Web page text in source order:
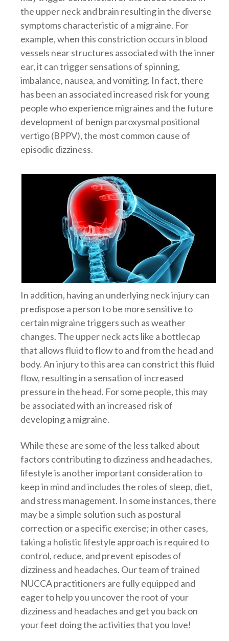
the upper neck and brain resulting in the diverse
symptoms characteristic of a migraine. For
example, when this constriction occurs in blood
vessels near structures associated with the inner
ear, it can trigger sensations of spinning,
imbalance, nausea, and vomiting. In fact, there
has been an associated increased risk for young
people who experience migraines and the future
development of benign paroxysmal positional
vertigo (BPPV), the most common cause of
episodic dizziness.
In addition, having an underlying neck injury can
predispose a person to be more sensitive to
certain migraine triggers such as weather
changes. The upper neck acts like a bottlecap
that allows fluid to flow to and from the head and
body. An injury to this area can constrict this fluid
flow, resulting in a sensation of increased
pressure in the head. For some people, this may
be associated with an increased risk of
developing a migraine.
While these are some of the less talked about
factors contributing to dizziness and headaches,
lifestyle is another important consideration to
keep in mind and includes the roles of sleep, diet,
and stress management. In some instances, there
may be a simple solution such as postural
correction or a specific exercise; in other cases,
taking a holistic lifestyle approach is required to
control, reduce, and prevent episodes of
dizziness and headaches. Our team of trained
NUCCA practitioners are fully equipped and
eager to help you uncover the root of your
dizziness and headaches and get you back on
your feet doing the activities that you love!